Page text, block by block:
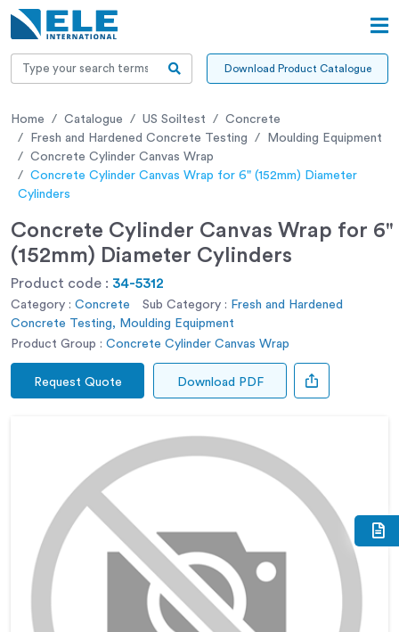
Download Product Catalogue
Home Catalogue US Soiltest
Concrete
Fresh and Hardened Concrete Testing
Moulding Equipment
Concrete Cylinder Canvas Wrap
Concrete Cylinder Canvas Wrap for 6" (152mm) Diameter
Cylinders
Concrete Cylinder Canvas Wrap for 6"
(152mm) Diameter Cylinders
Product code : 34-5312
Category : Concrete Sub Category : Fresh and Hardened
Concrete Testing, Moulding Equipment
Product Group : Concrete Cylinder Canvas Wrap
Request Quote Download PDF